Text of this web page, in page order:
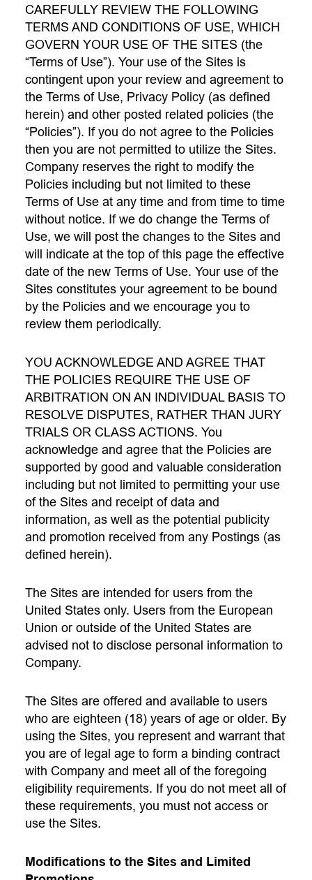
CAREFULLY REVIEW THE FOLLOWING
TERMS AND CONDITIONS OF USE, WHICH
GOVERN YOUR USE OF THE SITES (the
“Terms of Use”). Your use of the Sites is
contingent upon your review and agreement to
the Terms of Use, Privacy Policy (as defined
herein) and other posted related policies (the
“Policies”). If you do not agree to the Policies
then you are not permitted to utilize the Sites.
Company reserves the right to modify the
Policies including but not limited to these
Terms of Use at any time and from time to time
without notice. If we do change the Terms of
Use, we will post the changes to the Sites and
will indicate at the top of this page the effective
date of the new Terms of Use. Your use of the
Sites constitutes your agreement to be bound
by the Policies and we encourage you to
review them periodically.
YOU ACKNOWLEDGE AND AGREE THAT
THE POLICIES REQUIRE THE USE OF
ARBITRATION ON AN INDIVIDUAL BASIS TO
RESOLVE DISPUTES, RATHER THAN JURY
TRIALS OR CLASS ACTIONS. You
acknowledge and agree that the Policies are
supported by good and valuable consideration
including but not limited to permitting your use
of the Sites and receipt of data and
information, as well as the potential publicity
and promotion received from any Postings (as
defined herein).
The Sites are intended for users from the
United States only. Users from the European
Union or outside of the United States are
advised not to disclose personal information to
Company.
The Sites are offered and available to users
who are eighteen (18) years of age or older. By
using the Sites, you represent and warrant that
you are of legal age to form a binding contract
with Company and meet all of the foregoing
eligibility requirements. If you do not meet all of
these requirements, you must not access or
use the Sites.
Modifications to the Sites and Limited